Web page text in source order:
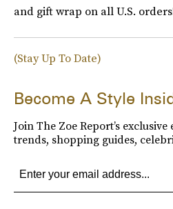
and gift wrap on all U.S.
(Stay Up To Date)
Become A Style
Join The Zoe Report’s
trends, shopping guides,